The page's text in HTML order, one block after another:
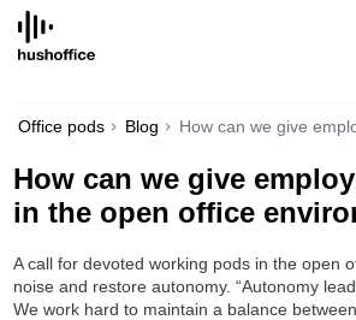
SKIP
CONTENT
Office pods Blog How can we give
How can we give
in the open office
A call for devoted working pods in the open
noise and restore autonomy. “Autonomy
We work hard to maintain a balance